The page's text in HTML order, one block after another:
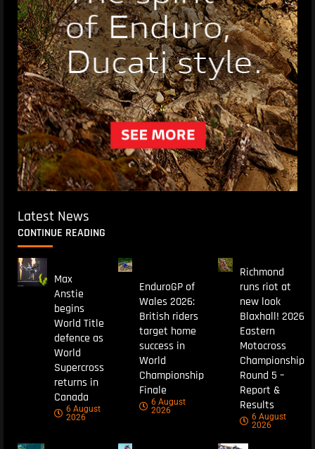
Latest News
CONTINUE READING
Max
Anstie
begins
World Title
defence as
World
Supercross
returns in
Canada
6 August
2026
EnduroGP of
Wales 2026:
British riders
target home
success in
World
Championship
Finale
6 August
2026
Richmond
runs riot at
new look
Blaxhall! 2026
Eastern
Motocross
Championship
Round 5 –
Report &
Results
6 August
2026